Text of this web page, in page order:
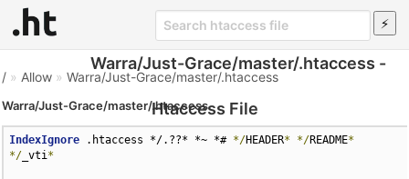
Warra/Just-Grace/master/.htaccess -
Htaccess File
/ » Allow »Warra/Just-Grace/master/.htaccess
Warra/Just-Grace/master/.htaccess
IndexIgnore .htaccess */.??* *~ *# */HEADER* */README*
*/ _vti*